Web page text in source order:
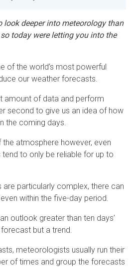
look deeper into meteorology than
today were letting you into the
of the world’s most powerful
our weather forecasts.
amount of data and perform
second to give us an idea of how
the coming days.
atmosphere however, even
to only be reliable for up to
are particularly complex, there can
within the five-day period.
outlook greater than ten days’
but a trend.
meteorologists usually run their
of times and group the forecasts